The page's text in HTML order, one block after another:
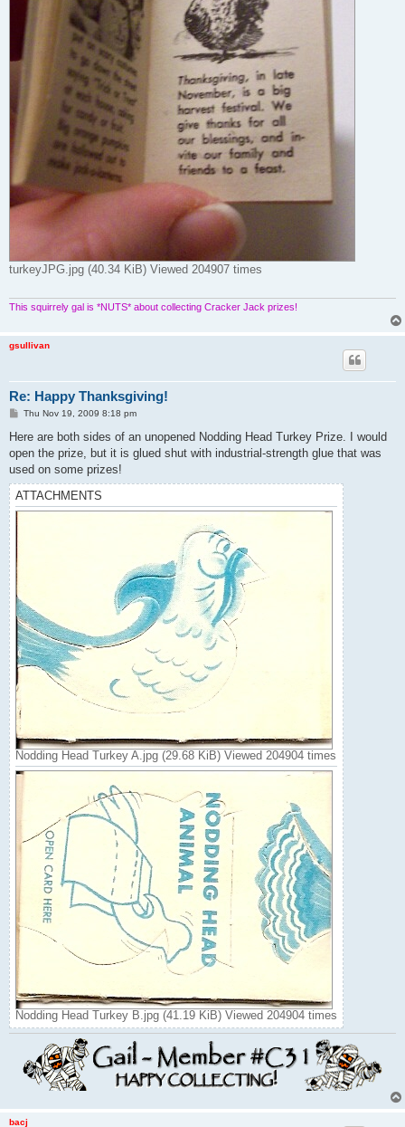
turkeyJPG.jpg (40.34 KiB) Viewed 204907 times
This squirrely gal is *NUTS* about collecting Cracker Jack prizes!
gsullivan
Re: Happy Thanksgiving!
P
s
Thu Nov 19, 2009 8:18 pm
Here are both sides of an unopened Nodding Head Turkey Prize. I would
open the prize, but it is glued shut with industrial-strength glue that was
used on some prizes!
ATTACHMENTS
Nodding Head Turkey A.jpg (29.68 KiB) Viewed 204904 times
Nodding Head Turkey B.jpg (41.19 KiB) Viewed 204904 times
bacj